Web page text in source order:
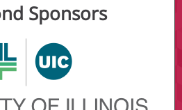
Sponsors